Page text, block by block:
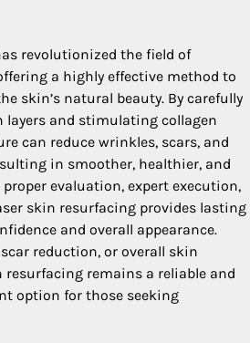
revolutionized the field of
a highly effective method to
skin’s natural beauty. By carefully
layers and stimulating collagen
can reduce wrinkles, scars, and
in smoother, healthier, and
evaluation, expert execution,
skin resurfacing provides lasting
and overall appearance.
reduction, or overall skin
remains a reliable and
option for those seeking